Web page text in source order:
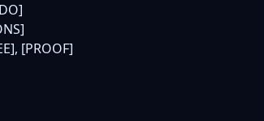
[PROOF]